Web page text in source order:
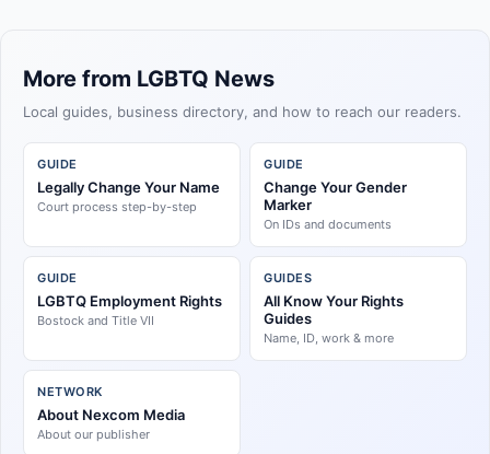
More from LGBTQ News
Local guides, business directory, and how to reach our readers.
GUIDE
Legally Change Your Name
Court process step-by-step
GUIDE
Change Your Gender
Marker
On IDs and documents
GUIDE
LGBTQ Employment Rights
Bostock and Title VII
GUIDES
All Know Your Rights
Guides
Name, ID, work & more
NETWORK
About Nexcom Media
About our publisher